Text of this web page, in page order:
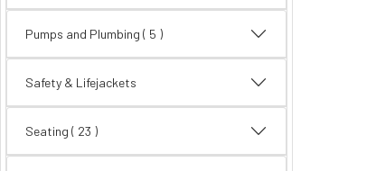
Pumps and Plumbing ( 5 )
Safety & Lifejackets
Seating ( 23 )